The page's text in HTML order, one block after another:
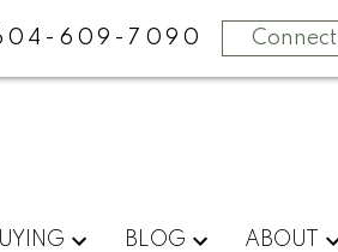
609-7090 Connect
BLOG ABOUT